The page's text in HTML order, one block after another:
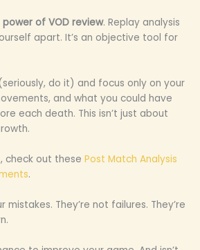
power of VOD review. Replay analysis
apart. It’s an objective tool for
do it) and focus only on your
and what you could have
each death. This isn’t just about
check out these Post Match Analysis
.
mistakes. They’re not failures. They’re